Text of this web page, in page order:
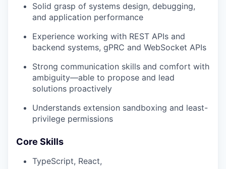
Solid grasp of systems design, debugging,
and application performance
Experience working with REST APIs and
backend systems, gPRC and WebSocket APIs
Strong communication skills and comfort with
ambiguity—able to propose and lead
solutions proactively
Understands extension sandboxing and least-
privilege permissions
Core Skills
TypeScript, React,